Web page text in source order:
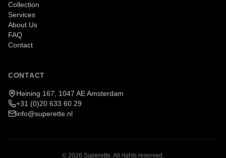
Collection
Services
About Us
FAQ
Contact
CONTACT
Heining 167, 1047 AE Amsterdam
+31 (0)20 633 60 29
info@superette.nl
© 2026 Superette.All rights reserved.